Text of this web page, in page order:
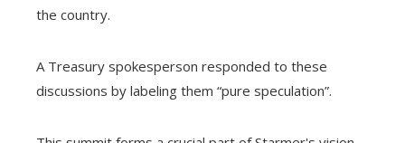
the country.
A Treasury spokesperson responded to these
discussions by labeling them “pure speculation”.